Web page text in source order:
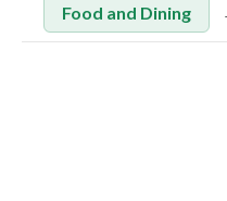
Food and Dining